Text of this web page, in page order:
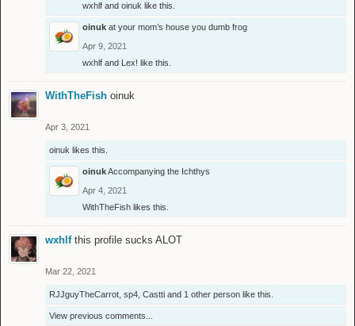
wxhlf and oinuk like this.
oinuk at your mom’s house you dumb frog
Apr 9, 2021
wxhlf and Lex! like this.
WithTheFish oinuk
Apr 3, 2021
oinuk likes this.
oinukAccompanying the Ichthys
Apr 4, 2021
WithTheFish likes this.
wxhlf this profile sucks ALOT
Mar 22, 2021
RJJguyTheCarrot sp4 Castti and 1 other person like this.
View previous comments...